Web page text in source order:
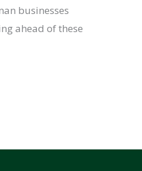
businesses
ahead of these